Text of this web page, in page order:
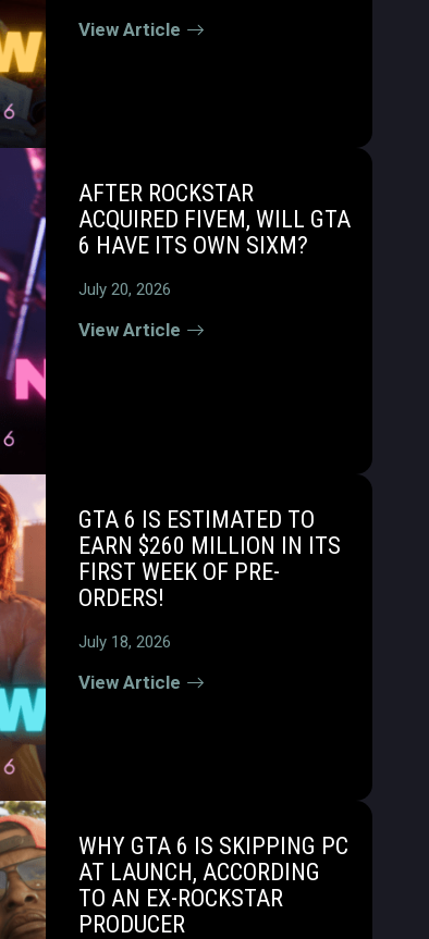
View Article
AFTER ROCKSTAR
ACQUIRED FIVEM, WILL GTA
6 HAVE ITS OWN SIXM?
July 20, 2026
View Article
GTA 6 IS ESTIMATED TO
EARN $260 MILLION IN ITS
FIRST WEEK OF PRE-
ORDERS!
July 18, 2026
View Article
WHY GTA 6 IS SKIPPING PC
AT LAUNCH, ACCORDING
TO AN EX-ROCKSTAR
PRODUCER